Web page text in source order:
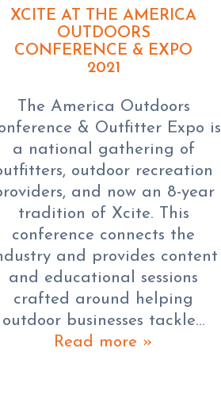
XCITE AT THE AMERICA
OUTDOORS
CONFERENCE & EXPO
2021
The America Outdoors
& Outfitter Expo is
a national gathering of
outdoor recreation
and now an 8-year
tradition of Xcite. This
conference connects the
and provides content
and educational sessions
crafted around helping
outdoor businesses tackle…
Read more »